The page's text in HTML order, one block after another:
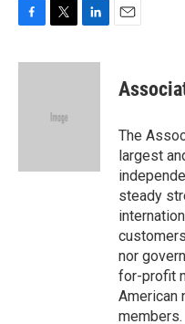
F
c
T
i
e
L
n
E
The
largest
steady
nor
for-profit
American
members.